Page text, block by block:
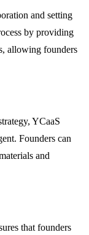
and setting
by providing
allowing founders
YCaaS
Founders can
and
that founders